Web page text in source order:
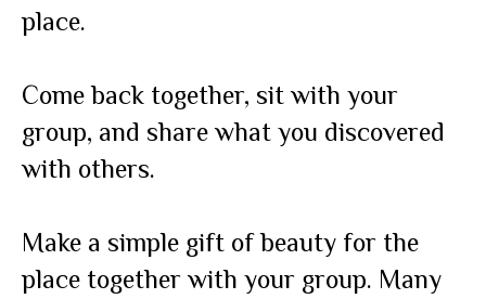
place.
Come back together, sit with your
group, and share what you discovered
with others.
Make a simple gift of beauty for the
place together with your group. Many